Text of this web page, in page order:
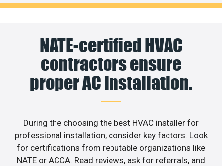
NATE-certified HVAC
contractors ensure
proper AC installation.
During the choosing the best HVAC installer for
professional installation, consider key factors. Look
for certifications from reputable organizations like
NATE or ACCA. Read reviews, ask for referrals, and